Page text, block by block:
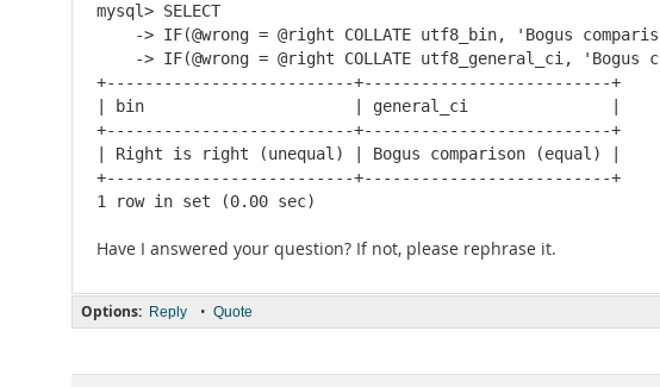
mysql> SELECT
-> IF(@wrong = @right COLLATE utf8_bin, 'Bogus
-> IF(@wrong = @right COLLATE utf8_general_ci, 'Bogus
+--------------------------+--------------------------+
| bin                      | general_ci               |
+--------------------------+--------------------------+
| Right is right (unequal) | Bogus comparison (equal) |
+--------------------------+--------------------------+
1 row in set (0.00 sec)
Have I answered your question? If not, please rephrase it.
Options: Reply • Quote